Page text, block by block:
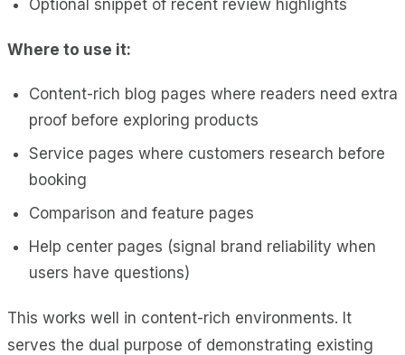
Optional snippet of recent review highlights
Where to use it:
Content-rich blog pages where readers need extra
proof before exploring products
Service pages where customers research before
booking
Comparison and feature pages
Help center pages (signal brand reliability when
users have questions)
This works well in content-rich environments. It
serves the dual purpose of demonstrating existing